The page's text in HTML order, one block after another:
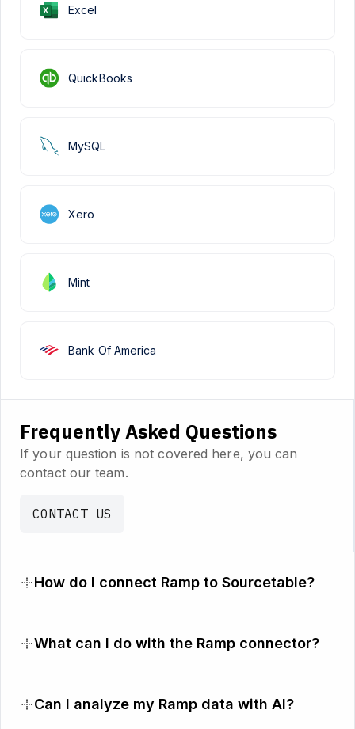
Xero
Excel
Mint
QuickBooks
Bank Of America
MySQL
Frequently Asked Questions
If your question is not covered here, you can
contact our team.
CONTACT US
How do I connect Ramp to Sourcetable?
What can I do with the Ramp connector?
Can I analyze my Ramp data with AI?